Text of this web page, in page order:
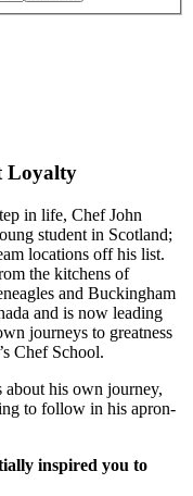
Loyalty
in life, Chef John
student in Scotland;
locations off his list.
the kitchens of
and Buckingham
and is now leading
journeys to greatness
Chef School.
his own journey,
to follow in his apron-
inspired you to